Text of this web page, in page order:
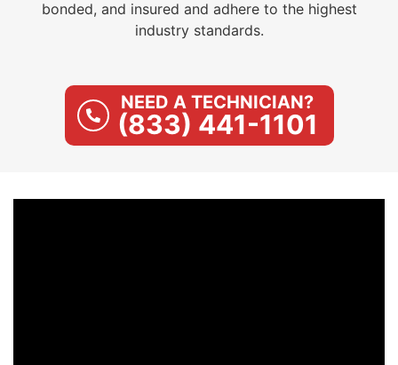
bonded, and insured and adhere to the highest
industry standards.
NEED A TECHNICIAN?
(833) 441-1101